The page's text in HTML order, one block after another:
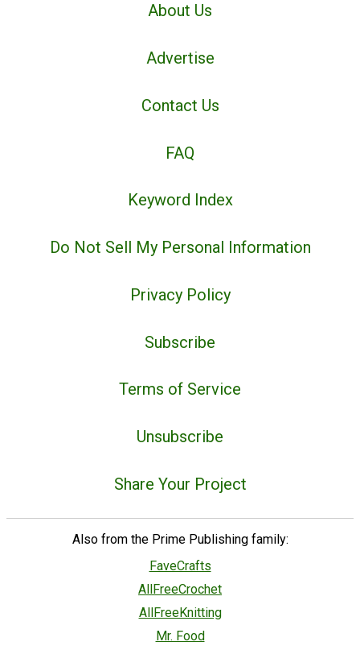
About Us
Advertise
Contact Us
FAQ
Keyword Index
Do Not Sell My Personal Information
Privacy Policy
Subscribe
Terms of Service
Unsubscribe
Share Your Project
Also from the Prime Publishing family:
FaveCrafts
AllFreeCrochet
AllFreeKnitting
Mr. Food